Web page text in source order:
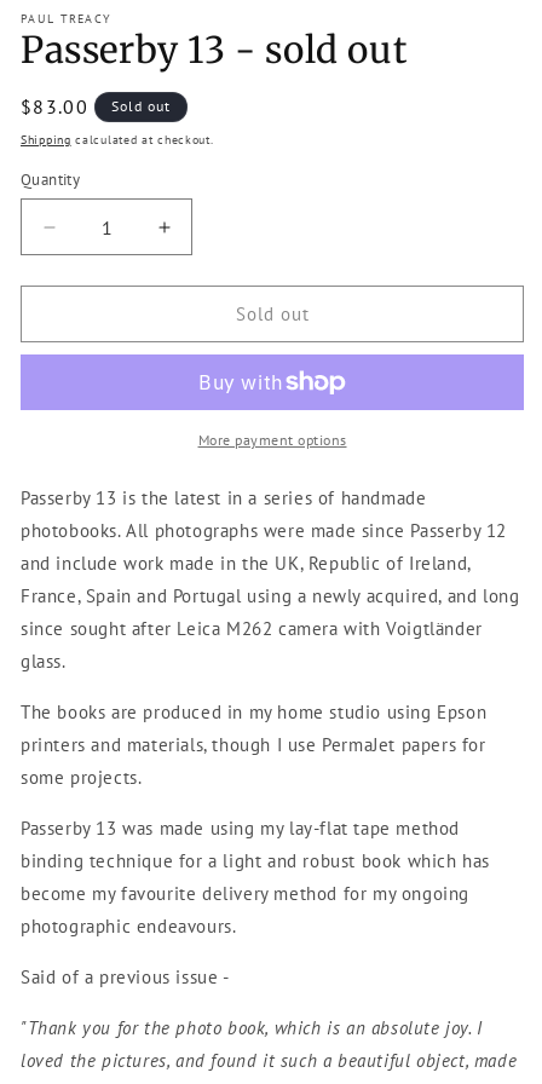
PAUL TREACY
Passerby 13 - sold out
Regular
price
$83.00 Sold out
Shipping calculated at checkout.
Quantity
Decrease
quantity
for
13
out
Increase
quantity
for
Passerby
13
sold
out
Sold out
More payment options
Passerby 13 is the latest in a series of handmade
photobooks. All photographs were made since Passerby 12
and include work made in the UK, Republic of Ireland,
France, Spain and Portugal using a newly acquired, and long
since sought after Leica M262 camera with Voigtländer
glass.
The books are produced in my home studio using Epson
printers and materials, though I use PermaJet papers for
some projects.
Passerby 13 was made using my lay-flat tape method
binding technique for a light and robust book which has
become my favourite delivery method for my ongoing
photographic endeavours.
Said of a previous issue -
"Thank you for the photo book, which is an absolute joy. I
loved the pictures, and found it such a beautiful object, made